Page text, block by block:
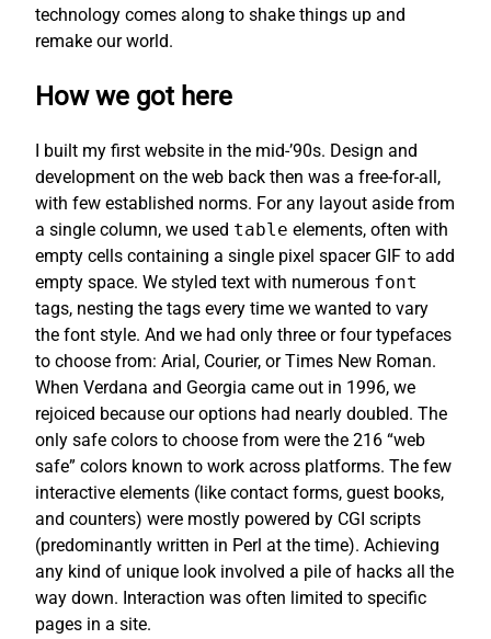
technology comes along to shake things up and
remake our world.
How we got here
I built my first website in the mid-’90s. Design and
development on the web back then was a free-for-all,
with few established norms. For any layout aside from
a single column, we used table elements, often with
empty cells containing a single pixel spacer GIF to add
empty space. We styled text with numerous font
tags, nesting the tags every time we wanted to vary
the font style. And we had only three or four typefaces
to choose from: Arial, Courier, or Times New Roman.
When Verdana and Georgia came out in 1996, we
rejoiced because our options had nearly doubled. The
only safe colors to choose from were the 216 “web
safe” colors known to work across platforms. The few
interactive elements (like contact forms, guest books,
and counters) were mostly powered by CGI scripts
(predominantly written in Perl at the time). Achieving
any kind of unique look involved a pile of hacks all the
way down. Interaction was often limited to specific
pages in a site.